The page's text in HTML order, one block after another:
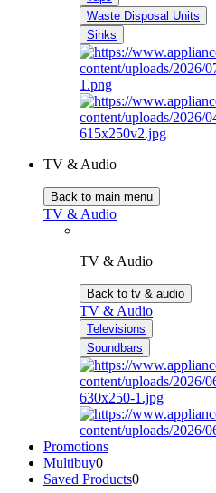
Waste Disposal Units
Sinks
TV & Audio
Back to main menu
TV & Audio
TV & Audio
Back to tv & audio
TV & Audio
Televisions
Soundbars
Promotions
Multibuy0
Saved Products0